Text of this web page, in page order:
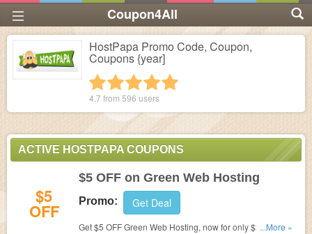
Coupon4All
HostPapa Promo Code, Coupon,
Coupons {year]
4 stars
3 stars
2 stars
1 star
4.7 from 596 users
ACTIVE HOSTPAPA COUPONS
$5
OFF
$5 OFF on Green Web Hosting
Promo: Get Deal
Get $5 OFF Green Web Hosting, now for only $3.95 a
...More »